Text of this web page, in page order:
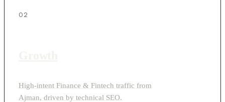
02
High-intent Finance & Fintech traffic from
Ajman, driven by technical SEO.